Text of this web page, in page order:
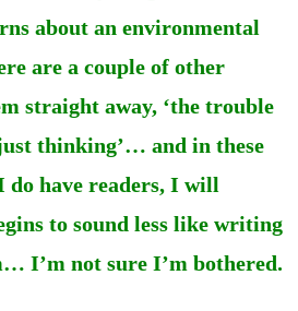
about an environmental
are a couple of other
straight away, ‘the trouble
thinking’… and in these
have readers, I will
to sound less like writing
I’m not sure I’m bothered.